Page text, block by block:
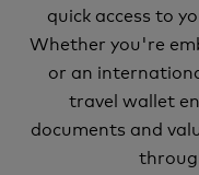
quick access to
Whether you're
or an
travel wallet
documents and